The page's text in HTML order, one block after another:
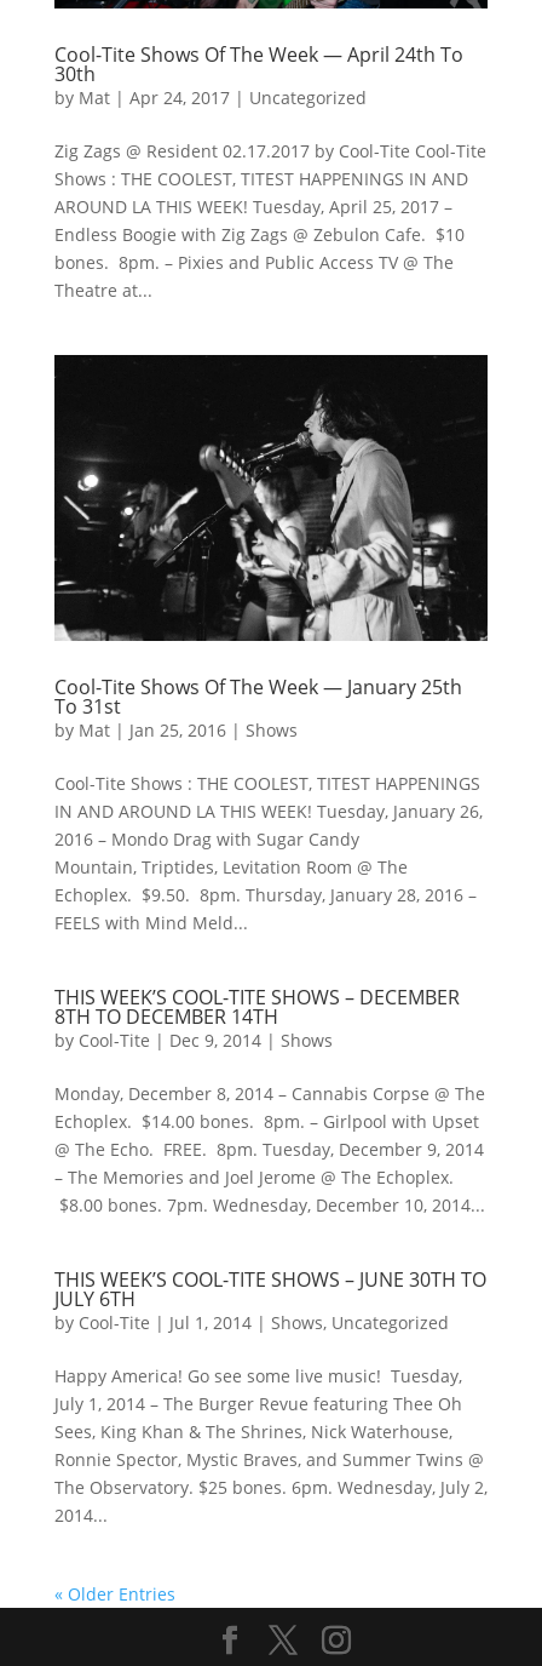
Cool-Tite Shows Of The Week — April 24th To
30th
by Mat| Apr 24, 2017| Uncategorized
Zig Zags @ Resident 02.17.2017 by Cool-Tite Cool-Tite
Shows : THE COOLEST, TITEST HAPPENINGS IN AND
AROUND LA THIS WEEK! Tuesday, April 25, 2017 –
Endless Boogie with Zig Zags @ Zebulon Cafe. $10
bones. 8pm. – Pixies and Public Access TV @ The
Theatre at...
Cool-Tite Shows Of The Week — January 25th
To 31st
by Mat| Jan 25, 2016| Shows
Cool-Tite Shows : THE COOLEST, TITEST HAPPENINGS
IN AND AROUND LA THIS WEEK! Tuesday, January 26,
2016 – Mondo Drag with Sugar Candy
Mountain, Triptides, Levitation Room @ The
Echoplex. $9.50. 8pm. Thursday, January 28, 2016 –
FEELS with Mind Meld...
THIS WEEK’S COOL-TITE SHOWS – DECEMBER
8TH TO DECEMBER 14TH
by Cool-Tite | Dec 9, 2014| Shows
Monday, December 8, 2014 – Cannabis Corpse @ The
Echoplex. $14.00 bones. 8pm. – Girlpool with Upset
@ The Echo. FREE. 8pm. Tuesday, December 9, 2014
– The Memories and Joel Jerome @ The Echoplex.
$8.00 bones. 7pm. Wednesday, December 10, 2014...
THIS WEEK’S COOL-TITE SHOWS – JUNE 30TH TO
JULY 6TH
by Cool-Tite | Jul 1, 2014| Shows, Uncategorized
Happy America! Go see some live music! Tuesday,
July 1, 2014 – The Burger Revue featuring Thee Oh
Sees, King Khan & The Shrines, Nick Waterhouse,
Ronnie Spector, Mystic Braves, and Summer Twins @
The Observatory. $25 bones. 6pm. Wednesday, July 2,
2014...
« Older Entries